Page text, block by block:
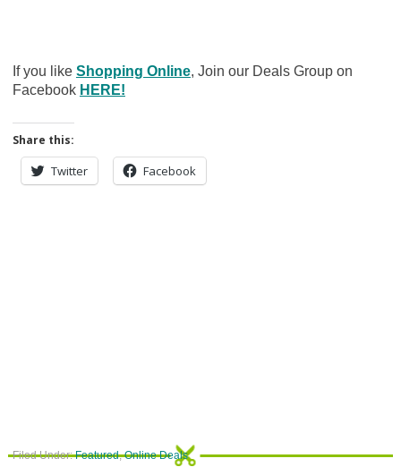
If you like Shopping Online, Join our Deals Group on
Facebook HERE!
Share this:
Twitter Facebook
Filed Under:Featured,Online Deals